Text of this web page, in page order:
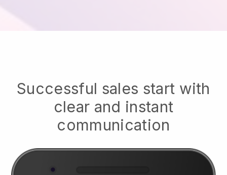
Successful sales start with
clear and instant
communication